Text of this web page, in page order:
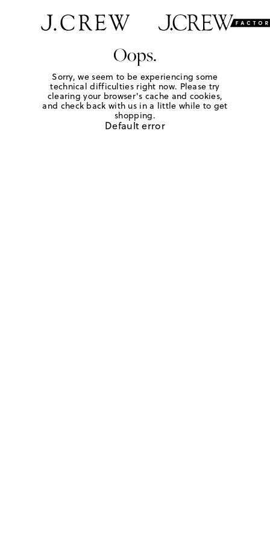
Oops.
Sorry, we seem to be experiencing some
technical difficulties right now. Please try
clearing your browser's cache and cookies,
and check back with us in a little while to get
shopping.
Default error